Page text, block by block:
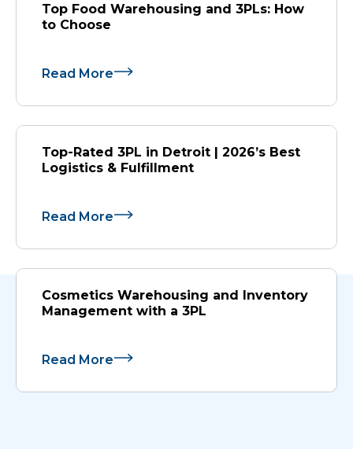
Top Food Warehousing and 3PLs: How
to Choose
Read More
Top-Rated 3PL in Detroit | 2026’s Best
Logistics & Fulfillment
Read More
Cosmetics Warehousing and Inventory
Management with a 3PL
Read More